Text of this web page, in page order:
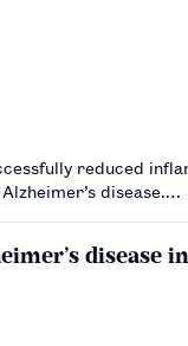
reduced
disease.…
disease in